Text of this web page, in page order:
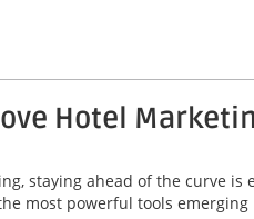
Hotel
staying ahead of the curve
most powerful tools